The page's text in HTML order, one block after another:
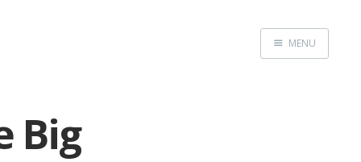
MENU
Big